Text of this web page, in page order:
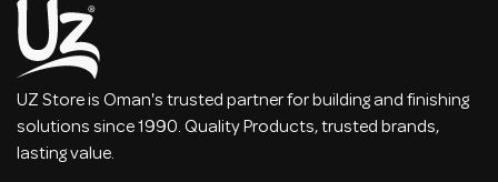
UZ Store is Oman's trusted partner for building and finishing
solutions since 1990. Quality Products, trusted brands,
lasting value.